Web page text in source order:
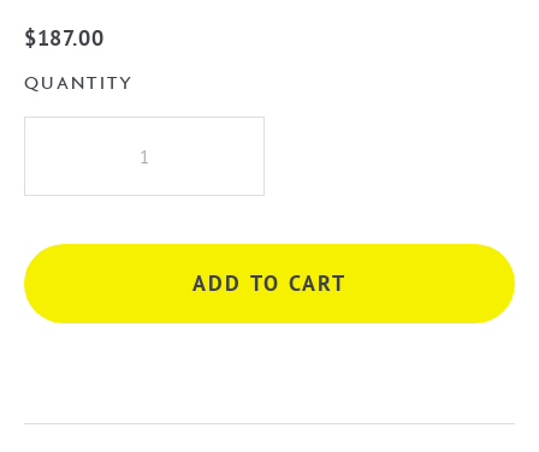
$187.00
QUANTITY
WALL
BLACK
quantity
ADD TO CART